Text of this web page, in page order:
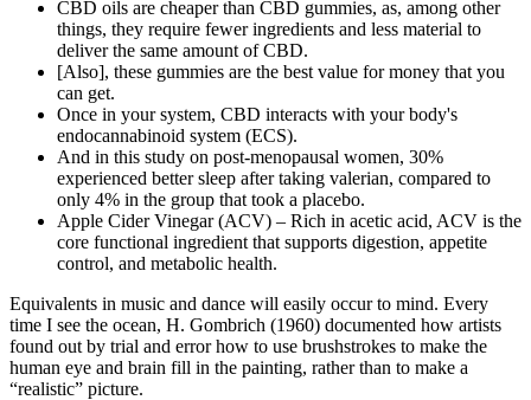
CBD oils are cheaper than CBD gummies, as, among other
things, they require fewer ingredients and less material to
deliver the same amount of CBD.
[Also], these gummies are the best value for money that you
can get.
Once in your system, CBD interacts with your body's
endocannabinoid system (ECS).
And in this study on post-menopausal women, 30%
experienced better sleep after taking valerian, compared to
only 4% in the group that took a placebo.
Apple Cider Vinegar (ACV) – Rich in acetic acid, ACV is the
core functional ingredient that supports digestion, appetite
control, and metabolic health.
Equivalents in music and dance will easily occur to mind. Every
time I see the ocean, H. Gombrich (1960) documented how artists
found out by trial and error how to use brushstrokes to make the
human eye and brain fill in the painting, rather than to make a
“realistic” picture.